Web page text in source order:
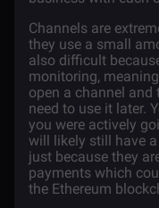
Channels are
they use a small
also difficult
monitoring,
open a channel and
need to use it later.
you were actively
will likely still have
just because they
payments which
the Ethereum